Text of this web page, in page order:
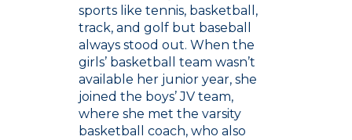
sports like tennis, basketball,
track, and golf but baseball
always stood out. When the
girls’ basketball team wasn’t
available her junior year, she
joined the boys’ JV team,
where she met the varsity
basketball coach, who also